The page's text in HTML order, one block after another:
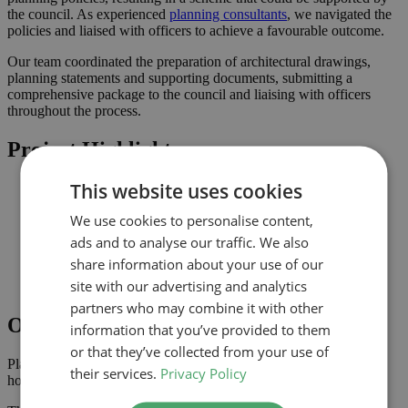
the council. As experienced planning consultants, we navigated the
policies and liaised with officers to achieve a favourable outcome.
Our team coordinated the preparation of architectural drawings,
planning statements and supporting documents, submitting a
comprehensive package to the council and liaising with officers
throughout the process.
Project Highlights
Rear extension designed to increase usable family space
Forest
Improved connection to the garden and natural light where
Comprehensive drawings and documents assembled to
support the application
Outcome
Planning approval was secured in October 2025, giving the
homeowner the confidence to progress with the project.
This website uses cookies
We use cookies to personalise content,
ads and to analyse our traffic. We also
share information about your use of our
site with our advertising and analytics
partners who may combine it with other
information that you’ve provided to them
or that they’ve collected from your use of
their services. Privacy Policy